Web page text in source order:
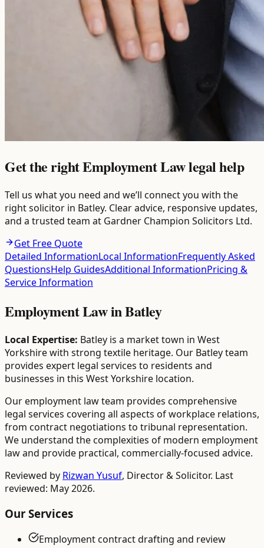
Get the right Employment Law legal help
Tell us what you need and we’ll connect you with the
right solicitor in Batley. Clear advice, responsive updates,
and a trusted team at Gardner Champion Solicitors Ltd.
Get Free Quote
Detailed InformationLocal InformationFrequently Asked
QuestionsHelp GuidesAdditional InformationPricing &
Service Information
Employment LawinBatley
Local Expertise: Batley is a market town in West
Yorkshire with strong textile heritage. Our Batley team
provides expert legal services to residents and
businesses in this West Yorkshire location.
Our employment law team provides comprehensive
legal services covering all aspects of workplace relations,
from contract negotiations to tribunal representation.
We understand the complexities of modern employment
law and provide practical, commercially-focused advice.
Reviewed by Rizwan Yusuf, Director & Solicitor. Last
reviewed: May 2026.
Our Services
Employment contract drafting and review